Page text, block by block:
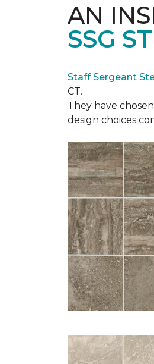
AN
SSG
Staff Sergeant
CT.
They have
design choices